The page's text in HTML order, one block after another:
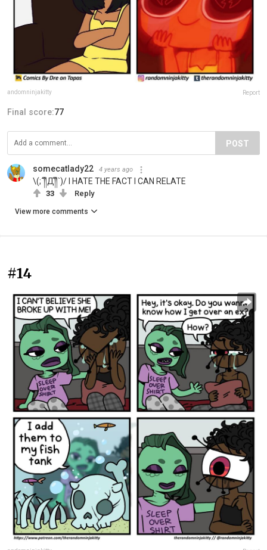
andomninjakitty Report
Final score:77
POST
somecatlady22 4 years ago
\(;´༎ຶД༎ຶ`)/ I HATE THE FACT I CAN RELATE
33 Reply
View more comments
#14